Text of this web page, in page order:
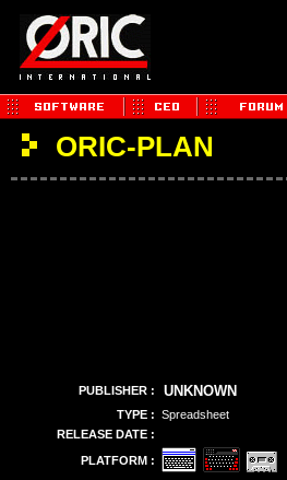
ORIC-PLAN
PUBLISHER : UNKNOWN
TYPE : Spreadsheet
RELEASE DATE :
PLATFORM :